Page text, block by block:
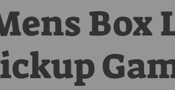
Box